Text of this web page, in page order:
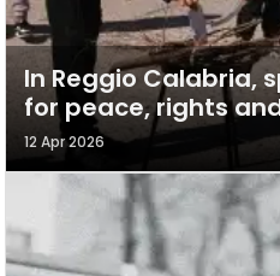
In Reggio Calabria,
for peace, rights
12 Apr 2026